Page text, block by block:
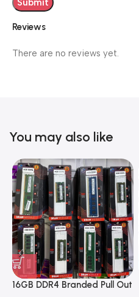
Reviews
There are no reviews yet.
You may also like
16GB DDR4 Branded Pull Out